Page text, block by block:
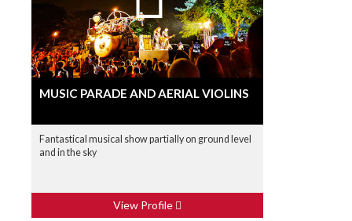
MUSIC PARADE AND AERIAL VIOLINS
Fantastical musical show partially on ground level
and in the sky
View Profile